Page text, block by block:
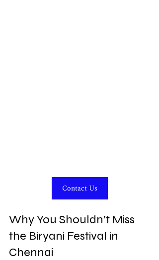
Contact Us
Why You Shouldn’t Miss
the Biryani Festival in
Chennai